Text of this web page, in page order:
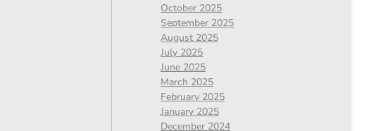
October 2025
September 2025
August 2025
July 2025
June 2025
March 2025
February 2025
January 2025
December 2024